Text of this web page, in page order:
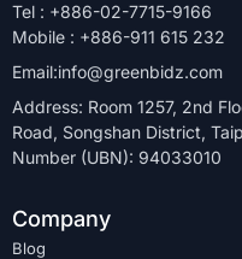
Company
Blog
Tel : +886-02-7715-9166
Mobile : +886-911 615 232
Email:info@greenbidz.com
Address: Room 1257, 2nd
Road, Songshan District,
Number (UBN): 94033010